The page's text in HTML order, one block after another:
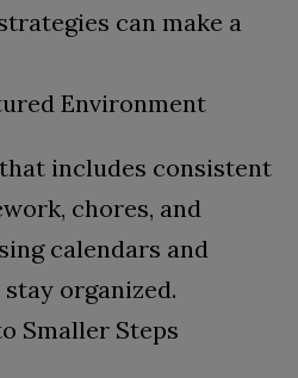
can make a
Environment
includes consistent
chores, and
calendars and
organized.
Smaller Steps